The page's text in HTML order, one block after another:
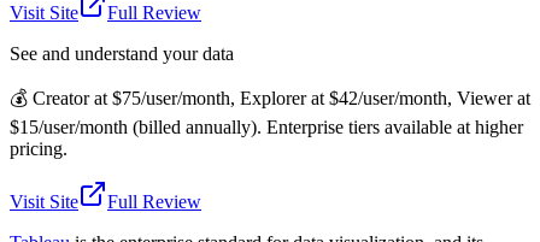
Visit Site
Full Review
See and understand your data
💰 Creator at $75/user/month, Explorer at $42/user/month, Viewer at
$15/user/month (billed annually). Enterprise tiers available at higher
pricing.
Visit Site
Full Review